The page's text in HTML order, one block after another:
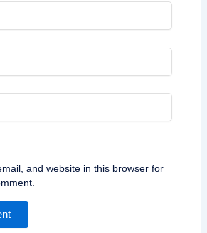
and website in this browser for